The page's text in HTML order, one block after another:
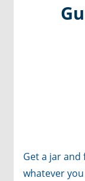
Get a jar
whatever